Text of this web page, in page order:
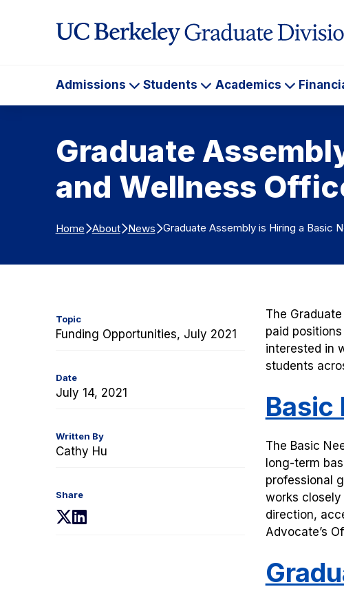
Admissions
Admissions
Students
Students
Academics
Graduate
and Wellness
Home About News Graduate Assembly is Hiring a Basic
Topic
Funding Opportunities, July 2021
Date
July 14, 2021
Written By
Cathy Hu
Share
(opens(opens
The
paid
interested in
students
Basic
The Basic
long-term
professional
works
direction,
Advocate’s